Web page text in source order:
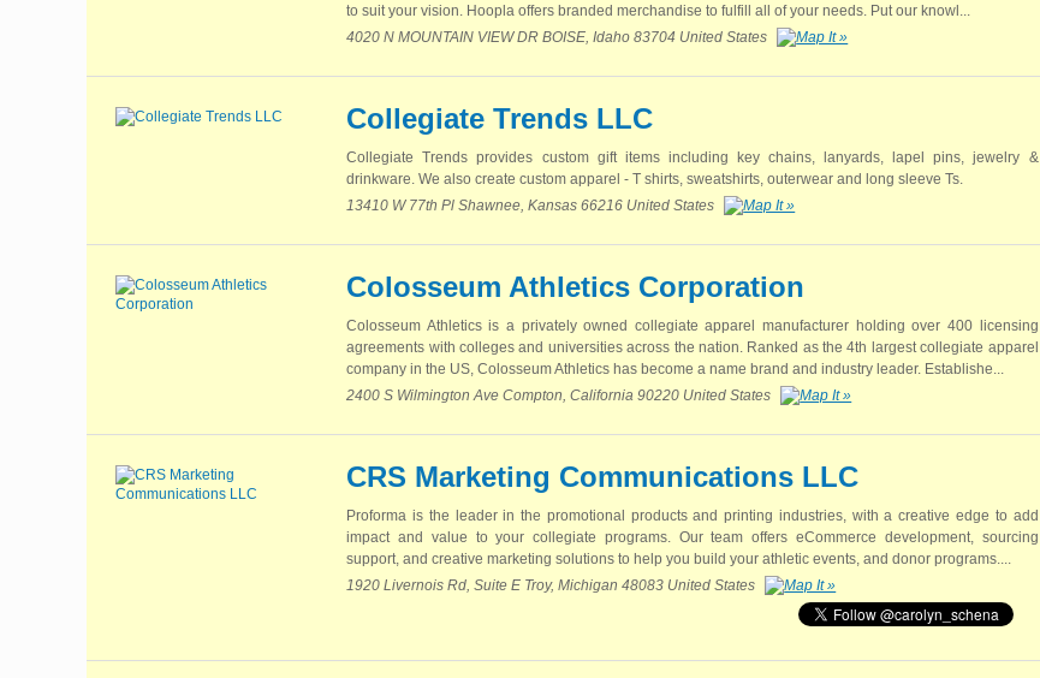
to suit your vision. Hoopla offers branded merchandise to fulfill all of your needs. Put our knowl...
4020 N MOUNTAIN VIEW DR BOISE, Idaho 83704 United States
Collegiate Trends LLC
Collegiate Trends provides custom gift items including key chains, lanyards, lapel pins, jewelry &
drinkware. We also create custom apparel - T shirts, sweatshirts, outerwear and long sleeve Ts.
13410 W 77th Pl Shawnee, Kansas 66216 United States
Colosseum Athletics Corporation
Colosseum Athletics is a privately owned collegiate apparel manufacturer holding over 400 licensing
agreements with colleges and universities across the nation. Ranked as the 4th largest collegiate apparel
company in the US, Colosseum Athletics has become a name brand and industry leader. Establishe...
2400 S Wilmington Ave Compton, California 90220 United States
CRS Marketing Communications LLC
Proforma is the leader in the promotional products and printing industries, with a creative edge to add
impact and value to your collegiate programs. Our team offers eCommerce development, sourcing
support, and creative marketing solutions to help you build your athletic events, and donor programs....
1920 Livernois Rd, Suite E Troy, Michigan 48083 United States